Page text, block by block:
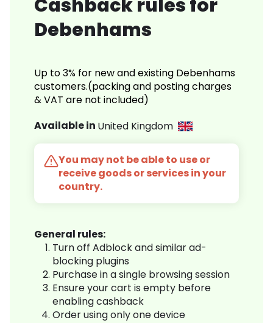
Cashback rules for
Debenhams
Up to 3% for new and existing Debenhams
customers.(packing and posting charges
& VAT are not included)
Available in United Kingdom
You may not be able to use or
receive goods or services in your
country.
General rules:
Turn off Adblock and similar ad-
blocking plugins
Purchase in a single browsing session
Ensure your cart is empty before
enabling cashback
Order using only one device